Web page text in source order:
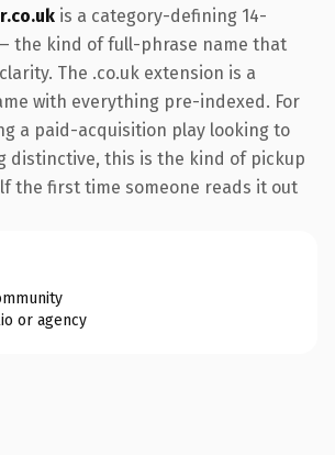
is a category-defining 14-
the kind of full-phrase name that
The .co.uk extension is a
with everything pre-indexed. For
a paid-acquisition play looking to
distinctive, this is the kind of pickup
the first time someone reads it out
or agency